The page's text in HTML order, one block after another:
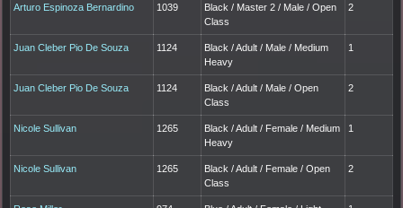
Arturo Espinoza Bernardino 1039
Black / Master 2 / Male / Open
Class
2
Juan Cleber Pio De Souza 1124
Black / Adult / Male / Medium
Heavy
1
Juan Cleber Pio De Souza 1124
Black / Adult / Male / Open
Class
2
Nicole Sullivan 1265
Black / Adult / Female / Medium
Heavy
1
Nicole Sullivan 1265
Black / Adult / Female / Open
Class
2